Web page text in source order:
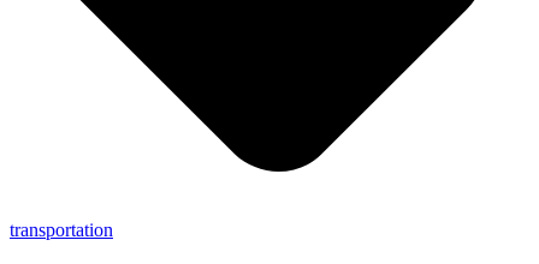
transportation